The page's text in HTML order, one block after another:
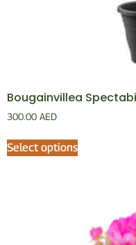
Bougainvillea
300.00 AED
Select options